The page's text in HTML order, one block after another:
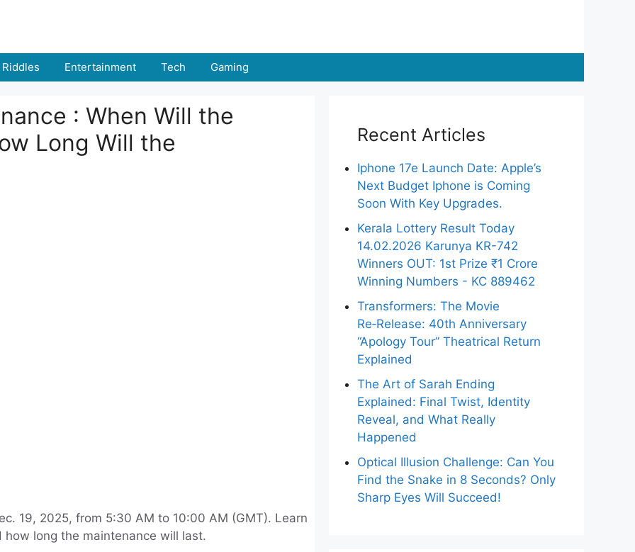
Riddles Entertainment Tech Gaming
: When Will the
Long Will the
19, 2025, from 5:30 AM to 10:00 AM (GMT). Learn
long the maintenance will last.
Recent Articles
Iphone 17e Launch Date: Apple’s
Next Budget Iphone is Coming
Soon With Key Upgrades.
Kerala Lottery Result Today
14.02.2026 Karunya KR-742
Winners OUT: 1st Prize ₹1 Crore
Winning Numbers - KC 889462
Transformers: The Movie
Re‑Release: 40th Anniversary
“Apology Tour” Theatrical Return
Explained
The Art of Sarah Ending
Explained: Final Twist, Identity
Reveal, and What Really
Happened
Optical Illusion Challenge: Can You
Find the Snake in 8 Seconds? Only
Sharp Eyes Will Succeed!